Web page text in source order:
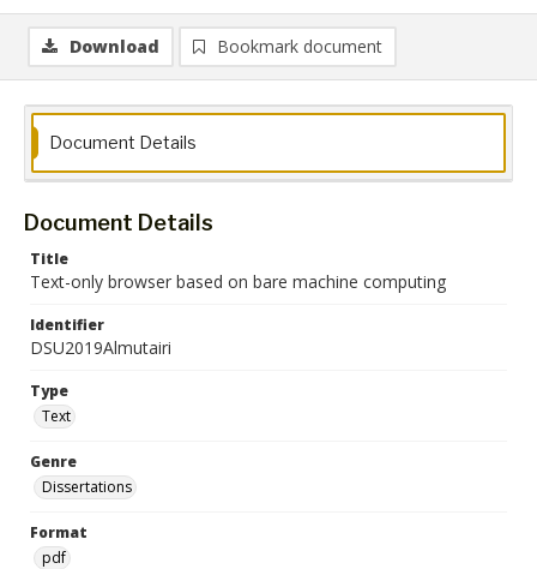
Download Bookmark document
Document Details
Document Details
Title
Text-only browser based on bare machine computing
Identifier
DSU2019Almutairi
Type
Text
Genre
Dissertations
Format
pdf